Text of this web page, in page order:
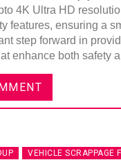
4K Ultra HD
features, ensuring a
step forward in
enhance both safety
VEHICLE SCRAPPAGE